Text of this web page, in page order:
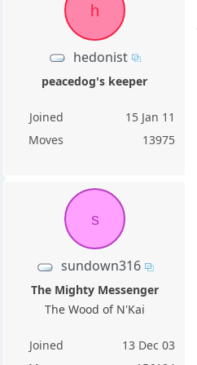
h
hedonist
peacedog's keeper
Joined
15 Jan 11
Moves
13975
s
sundown316
The Mighty Messenger
The Wood of N'Kai
Joined
13 Dec 03